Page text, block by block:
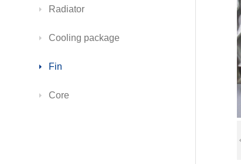
Radiator
Cooling package
Fin
Core